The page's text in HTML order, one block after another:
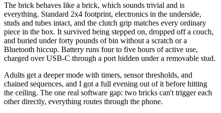
The brick behaves like a brick, which sounds trivial and is
everything. Standard 2x4 footprint, electronics in the underside,
studs and tubes intact, and the clutch grip matches every ordinary
piece in the box. It survived being stepped on, dropped off a couch,
and buried under forty pounds of bin without a scratch or a
Bluetooth hiccup. Battery runs four to five hours of active use,
charged over USB-C through a port hidden under a removable stud.
Adults get a deeper mode with timers, sensor thresholds, and
chained sequences, and I got a full evening out of it before hitting
the ceiling. The one real software gap: two bricks can't trigger each
other directly, everything routes through the phone.